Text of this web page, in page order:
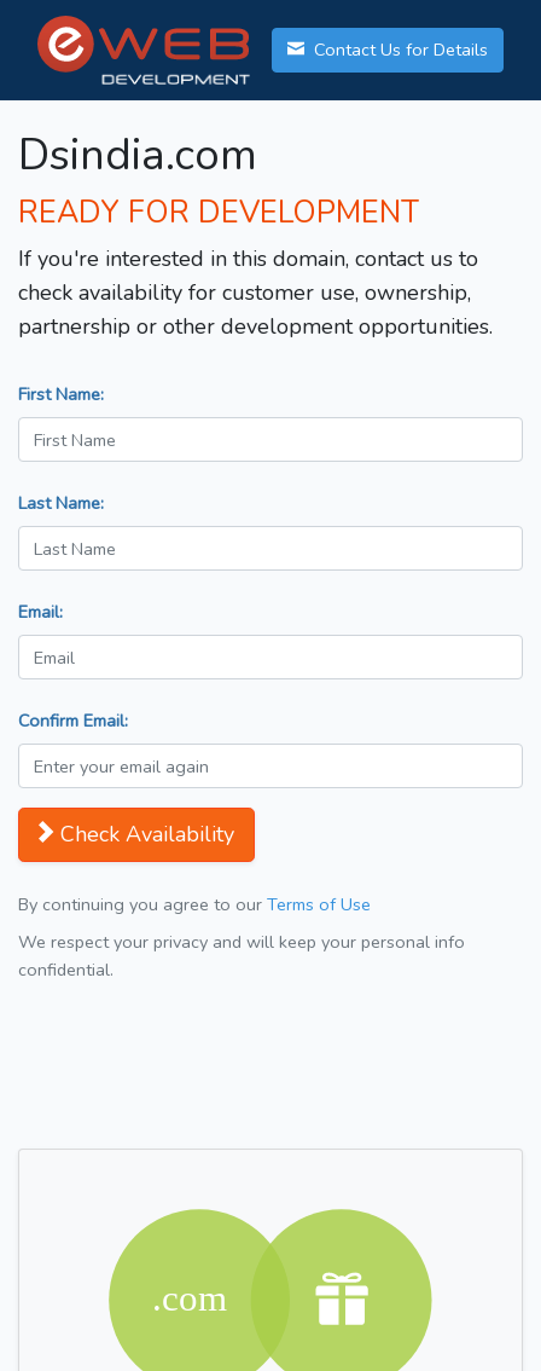
Contact Us for Details
Dsindia.com
READY FOR DEVELOPMENT
If you're interested in this domain, contact us to
check availability for customer use, ownership,
partnership or other development opportunities.
First Name:
Last Name:
Email:
Confirm Email:
Check Availability
By continuing you agree to our Terms of Use
We respect your privacy and will keep your personal info
confidential.